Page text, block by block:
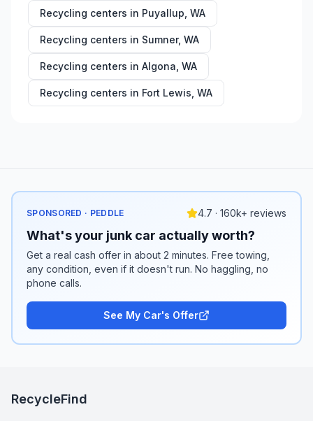
Recycling centers in Puyallup WA
Recycling centers in Sumner, WA
Recycling centers in Algona WA
Recycling centers in Fort Lewis WA
SPONSORED · PEDDLE 4.7 · 160k+ reviews
What's your junk car actually worth?
Get a real cash offer in about 2 minutes. Free towing,
any condition, even if it doesn't run. No haggling, no
phone calls.
See My Car's Offer
RecycleFind